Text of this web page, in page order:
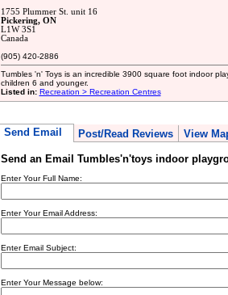
1755 Plummer St. unit 16
Pickering, ON
L1W 3S1
Canada
(905) 420-2886
Tumbles 'n' Toys is an incredible 3900 square foot indoor
children 6 and younger.
Listed in: Recreation > Recreation Centres
Send Email Post/Read Reviews View
Send an Email Tumbles'n'toys indoor
Enter Your Full Name:
Enter Your Email Address:
Enter Email Subject:
Enter Your Message below: